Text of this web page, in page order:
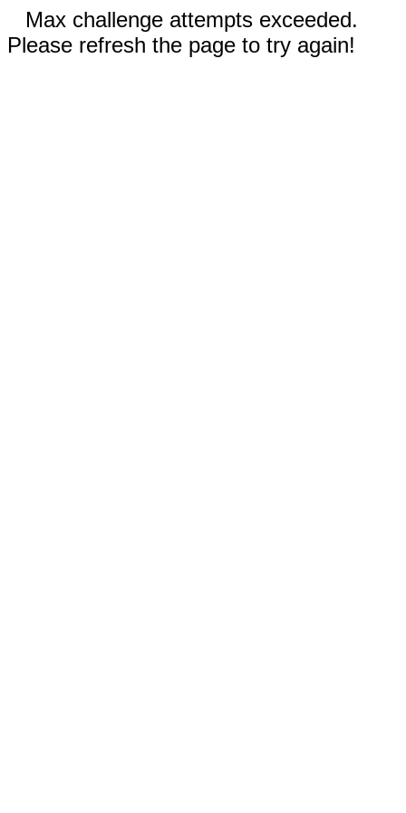
Max challenge attempts exceeded.
Please refresh the page to try again!